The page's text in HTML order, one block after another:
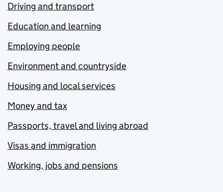
Driving and transport
Education and learning
Employing people
Environment and countryside
Housing and local services
Money and tax
Passports, travel and living abroad
Visas and immigration
Working, jobs and pensions